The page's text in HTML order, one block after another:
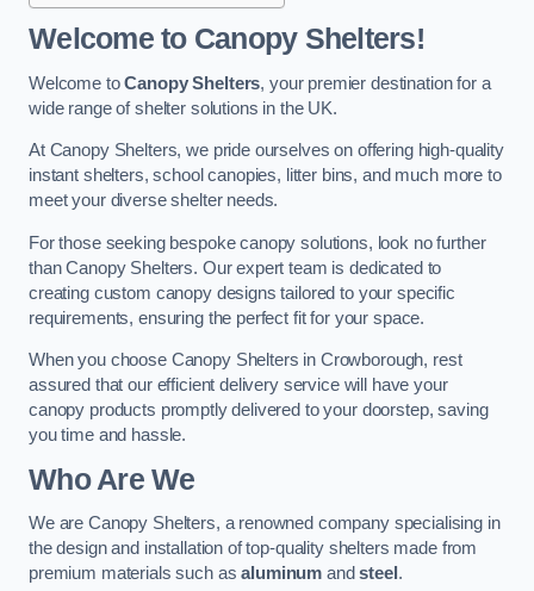
Welcome to Canopy Shelters!
Welcome toCanopy Shelters, your premier destination for a
wide range of shelter solutions in the UK.
At Canopy Shelters, we pride ourselves on offering high-quality
instant shelters, school canopies, litter bins, and much more to
meet your diverse shelter needs.
For those seeking bespoke canopy solutions, look no further
than Canopy Shelters. Our expert team is dedicated to
creating custom canopy designs tailored to your specific
requirements, ensuring the perfect fit for your space.
When you choose Canopy Shelters in Crowborough, rest
assured that our efficient delivery service will have your
canopy products promptly delivered to your doorstep, saving
you time and hassle.
Who Are We
We are Canopy Shelters, a renowned company specialising in
the design and installation of top-quality shelters made from
premium materials such asaluminum andsteel .